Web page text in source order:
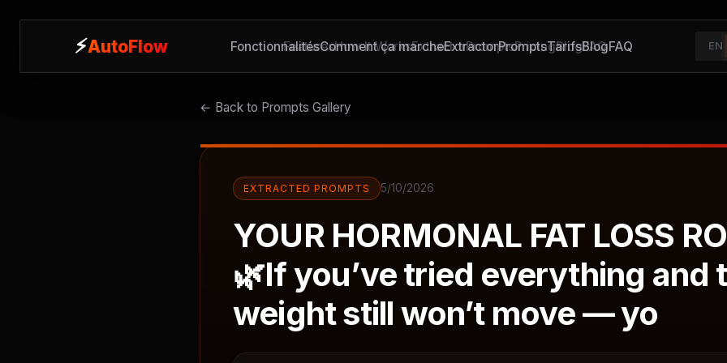
⚡AutoFlow FeaturesHow It WorksExtractorPromptsPricingBlogFAQ
⚡AutoFlow FonctionnalitésComment ça marcheExtractorPromptsTarifsBlogFAQ EN
← Back to Prompts Gallery
EXTRACTED PROMPTS 5/10/2026
YOUR HORMONAL FAT LOSS
🌿If you’ve tried everything and
weight still won’t move — yo